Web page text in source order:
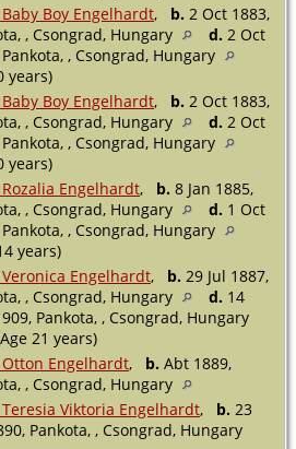
Baby Boy Engelhardt, b. 2 Oct 1883,
, Csongrad, Hungary
d. 2 Oct
Pankota, , Csongrad, Hungary
years)
Baby Boy Engelhardt, b. 2 Oct 1883,
, Csongrad, Hungary
d. 2 Oct
Pankota, , Csongrad, Hungary
years)
Rozalia Engelhardt, b. 8 Jan 1885,
, Csongrad, Hungary
d. 1 Oct
Pankota, , Csongrad, Hungary
years)
Veronica Engelhardt, b. 29 Jul 1887,
, Csongrad, Hungary
d. 14
Pankota, , Csongrad, Hungary
21 years)
Otton Engelhardt, b. Abt 1889,
, Csongrad, Hungary
Teresia Viktoria Engelhardt, b. 23
Pankota, , Csongrad, Hungary